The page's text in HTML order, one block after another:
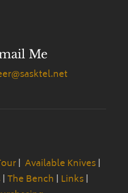
Me
|Available Knives|
|The Bench | Links|